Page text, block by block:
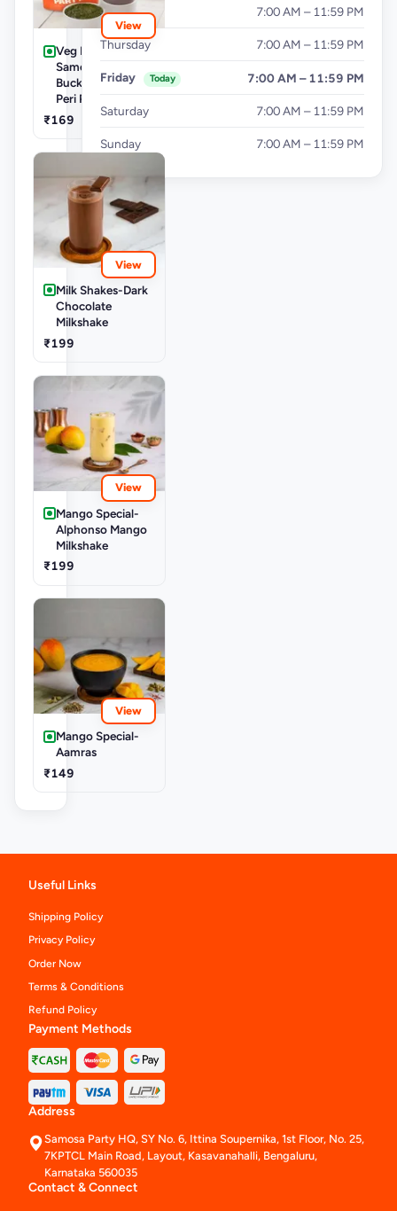
View
Veg Buckets-
Samosa Party
Bucket - Mini Peri
Peri Punjabi Aloo
₹169
View
Milk Shakes-Dark
Chocolate
Milkshake
₹199
View
Mango Special-
Alphonso Mango
Milkshake
₹199
View
Mango Special-
Aamras
₹149
Wednesday 7:00 AM – 11:59 PM
Thursday 7:00 AM – 11:59 PM
Friday Today 7:00 AM – 11:59 PM
Saturday 7:00 AM – 11:59 PM
Sunday 7:00 AM – 11:59 PM
Useful Links
Shipping Policy
Privacy Policy
Order Now
Terms & Conditions
Refund Policy
Payment Methods
Address
Samosa Party HQ, SY No. 6, Ittina Soupernika, 1st Floor, No. 25,
7KPTCL Main Road, Layout, Kasavanahalli, Bengaluru,
Karnataka 560035
Contact & Connect